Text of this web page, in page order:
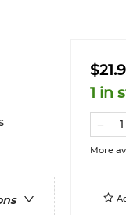
1 in
More